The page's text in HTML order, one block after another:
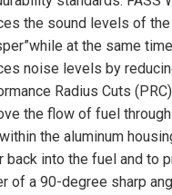
the sound levels of
at the same
noise levels by
Radius Cuts
the flow of fuel
the aluminum
back into the fuel and to
of a 90-degree sharp